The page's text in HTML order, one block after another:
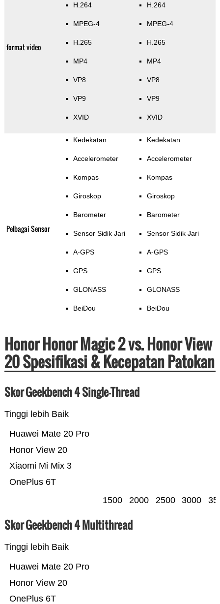
format video
H.264
MPEG-4
H.265
MP4
VP8
VP9
XVID
H.264
MPEG-4
H.265
MP4
VP8
VP9
XVID
Pelbagai Sensor
Kedekatan
Accelerometer
Kompas
Giroskop
Barometer
Sensor Sidik Jari
A-GPS
GPS
GLONASS
BeiDou
Kedekatan
Accelerometer
Kompas
Giroskop
Barometer
Sensor Sidik Jari
A-GPS
GPS
GLONASS
BeiDou
Honor Honor Magic 2 vs. Honor View
20 Spesifikasi & Kecepatan Patokan
Skor Geekbench 4 Single-Thread
Tinggi lebih Baik
OnePlus 6T
Xiaomi Mi Mix 3
Honor View 20
Huawei Mate 20 Pro
1500 2000 2500 3000
Skor Geekbench 4 Multithread
Tinggi lebih Baik
OnePlus 6T
Honor View 20
Huawei Mate 20 Pro